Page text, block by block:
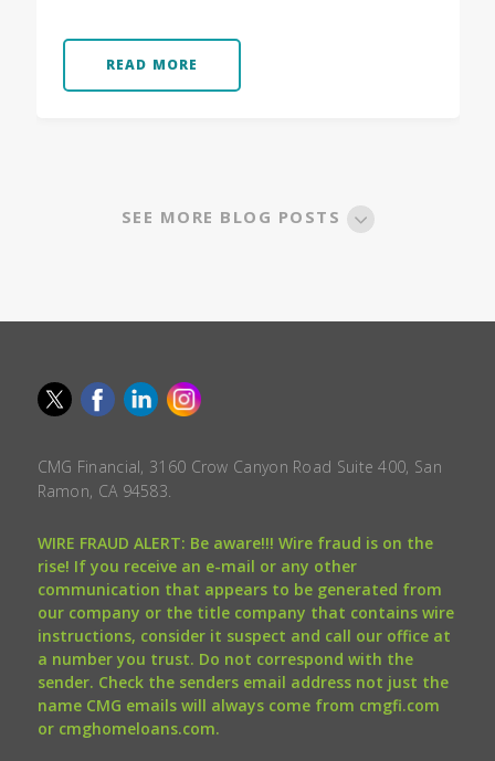
READ MORE
SEE MORE BLOG POSTS
CMG Financial, 3160 Crow Canyon Road Suite 400, San
Ramon, CA 94583.
WIRE FRAUD ALERT: Be aware!!! Wire fraud is on the
rise! If you receive an e-mail or any other
communication that appears to be generated from
our company or the title company that contains wire
instructions, consider it suspect and call our office at
a number you trust. Do not correspond with the
sender. Check the senders email address not just the
name CMG emails will always come from cmgfi.com
or cmghomeloans.com.